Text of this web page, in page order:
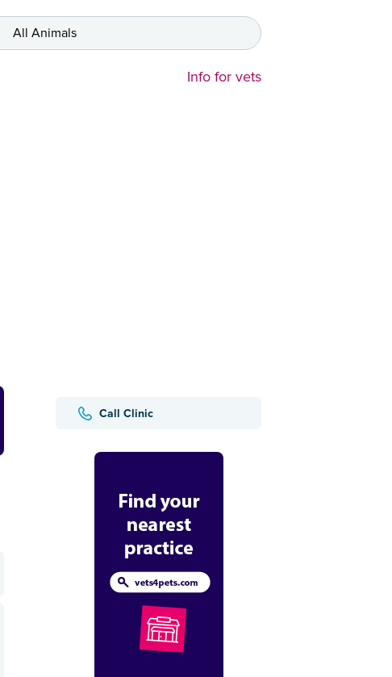
All Animals
Info for vets
Call Clinic